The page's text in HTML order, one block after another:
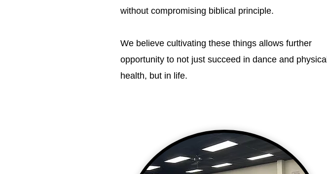
without compromising biblical principle.
We believe cultivating these things allows further
opportunity to not just succeed in dance and physical
health, but in life.